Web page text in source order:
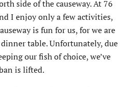
side of the causeway. At 76
I enjoy only a few activities,
is fun for us, for we are
table. Unfortunately, due
our fish of choice, we’ve
is lifted.